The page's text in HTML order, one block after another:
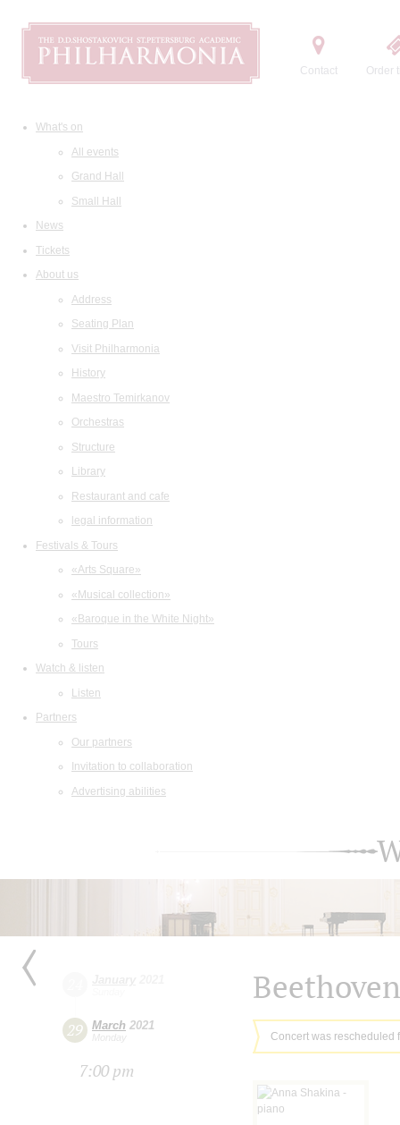
Contact Order
What's on
All events
Grand Hall
Small Hall
News
Tickets
About us
Address
Seating Plan
Visit Philharmonia
History
Maestro Temirkanov
Orchestras
Structure
Library
Restaurant and cafe
legal information
Festivals & Tours
«Arts Square»
«Musical collection»
«Baroque in the White Night»
Tours
Watch & listen
Listen
Partners
Our partners
Invitation to collaboration
Advertising abilities
29 March 2021
Monday
7:00 pm
Beethoven
Concert was rescheduled